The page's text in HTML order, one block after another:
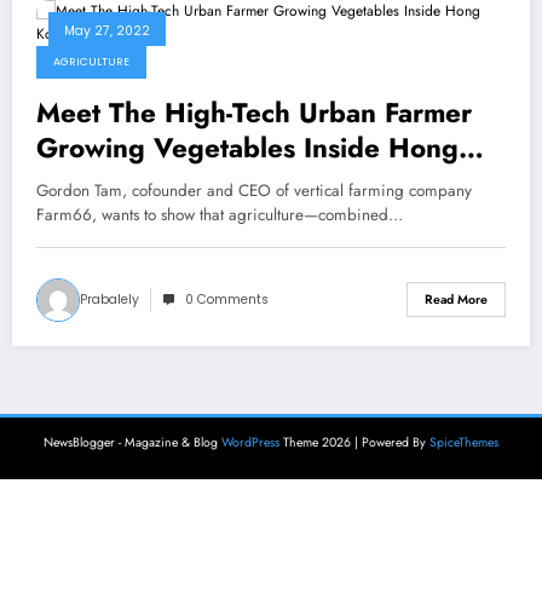
May 27, 2022
AGRICULTURE
Meet The High-Tech Urban Farmer
Growing Vegetables Inside Hong
Kong’s Skyscrapers
Gordon Tam, cofounder and CEO of vertical farming company
Farm66, wants to show that agriculture—combined…
Prabalely 0 Comments Read More
NewsBlogger - Magazine & Blog WordPress Theme 2026 | Powered By SpiceThemes